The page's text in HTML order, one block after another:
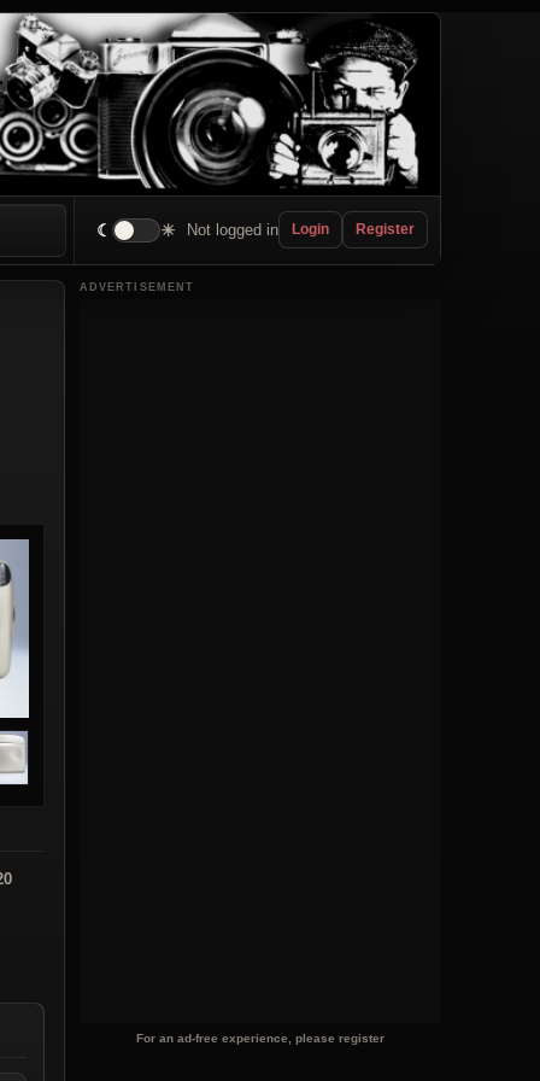
☾ ☀ Not logged in Login Register
ADVERTISEMENT
For an ad-free experience, please register